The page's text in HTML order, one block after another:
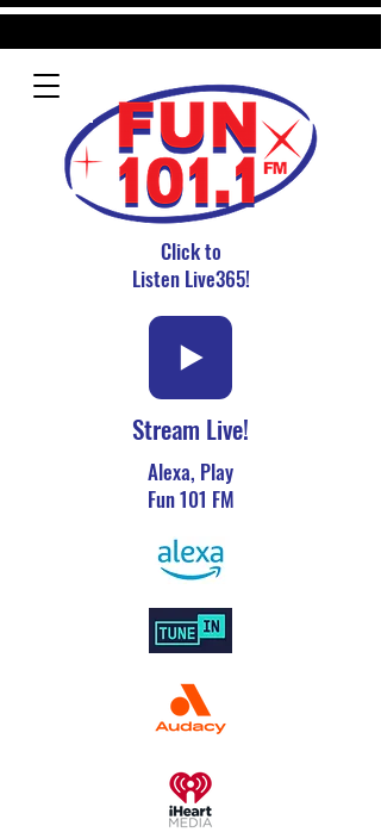
Click to
Listen Live365!
Stream Live!
Alexa, Play
Fun 101 FM